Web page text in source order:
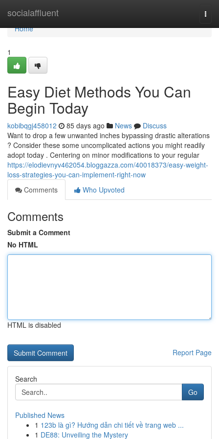
socialaffluent
Home
Home
1
Easy Diet Methods You Can
Begin Today
kobibqgj458012 85 days ago News
Discuss
Want to drop a few unwanted inches bypassing drastic alterations
? Consider these some uncomplicated actions you might readily
adopt today . Centering on minor modifications to your regular
https://elodievnyv462054.bloggazza.com/40018373/easy-weight-
loss-strategies-you-can-implement-right-now
Comments
Who Upvoted
Comments
Submit a Comment
No HTML
HTML is disabled
Report Page
Search
Go
Published News
1 123b là gì? Hướng dẫn chi tiết về trang web ...
1 DE88: Unveiling the Mystery